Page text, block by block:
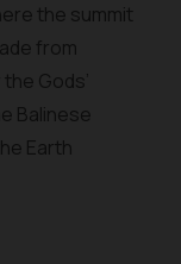
the summit
from
Gods’
Balinese
Earth